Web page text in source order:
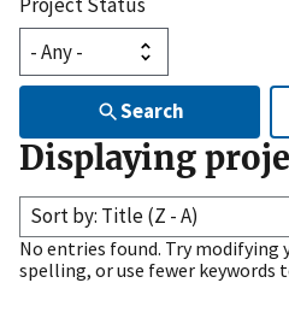
Search
Displaying
Sort by: Title (Z - A)
No entries found. Try modifying
spelling, or use fewer keywords